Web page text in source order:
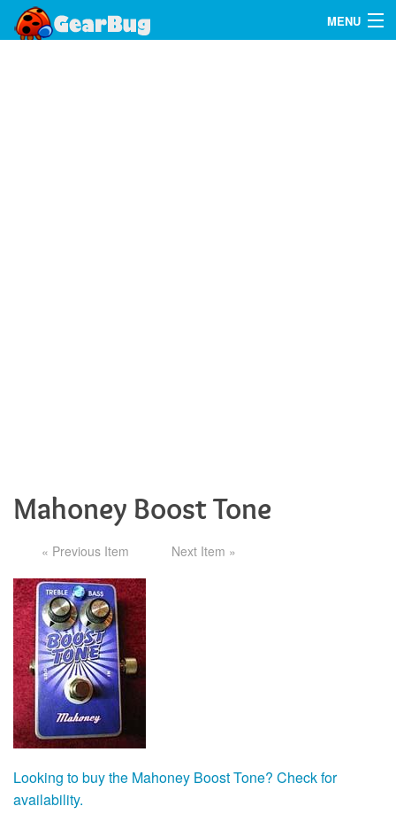
MENU
Mahoney Boost Tone
« Previous Item Next Item »
Looking to buy the Mahoney Boost Tone? Check for
availability.